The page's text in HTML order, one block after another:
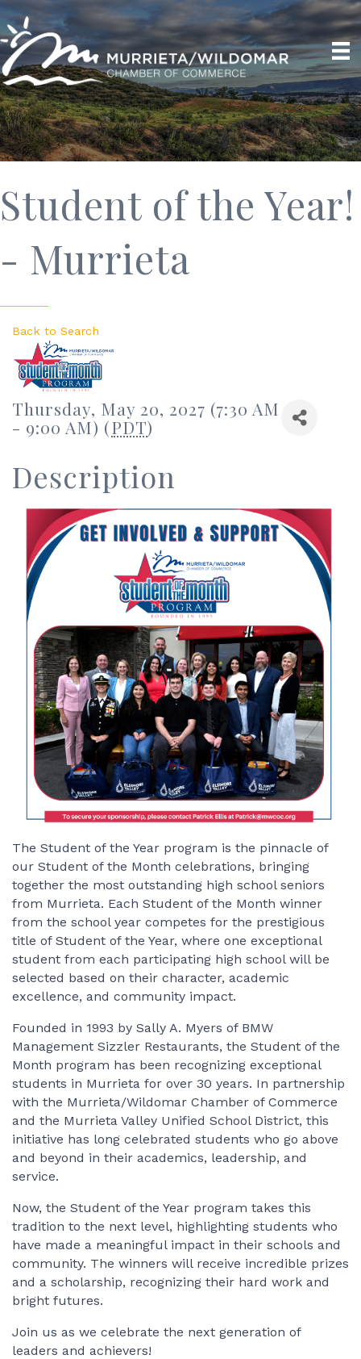
Student of the Year!
- Murrieta
Back to Search
Thursday, May 20, 2027 (7:30 AM
- 9:00 AM) (PDT)
Description
The Student of the Year program is the pinnacle of
our Student of the Month celebrations, bringing
together the most outstanding high school seniors
from Murrieta. Each Student of the Month winner
from the school year competes for the prestigious
title of Student of the Year, where one exceptional
student from each participating high school will be
selected based on their character, academic
excellence, and community impact.
Founded in 1993 by Sally A. Myers of BMW
Management Sizzler Restaurants, the Student of the
Month program has been recognizing exceptional
students in Murrieta for over 30 years. In partnership
with the Murrieta/Wildomar Chamber of Commerce
and the Murrieta Valley Unified School District, this
initiative has long celebrated students who go above
and beyond in their academics, leadership, and
service.
Now, the Student of the Year program takes this
tradition to the next level, highlighting students who
have made a meaningful impact in their schools and
community. The winners will receive incredible prizes
and a scholarship, recognizing their hard work and
bright futures.
Join us as we celebrate the next generation of
leaders and achievers!